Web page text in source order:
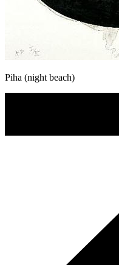
Piha (night beach)